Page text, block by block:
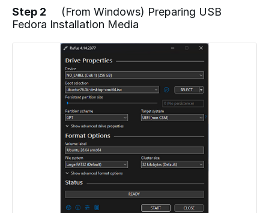
Step 2
(From Windows) Preparing USB
Fedora Installation Media